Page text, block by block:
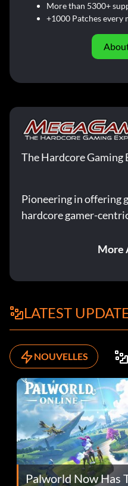
More than 5300+
+1000 Patches every
The Hardcore Gaming
Pioneering in offering
hardcore gamer-
More
LATEST
NOUVELLES
Palworld Now Has